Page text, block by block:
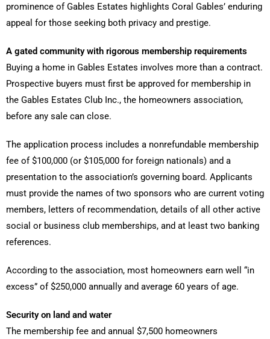
prominence of Gables Estates highlights Coral Gables’ enduring
appeal for those seeking both privacy and prestige.
A gated community with rigorous membership requirements
Buying a home in Gables Estates involves more than a contract.
Prospective buyers must first be approved for membership in
the Gables Estates Club Inc., the homeowners association,
before any sale can close.
The application process includes a nonrefundable membership
fee of $100,000 (or $105,000 for foreign nationals) and a
presentation to the association’s governing board. Applicants
must provide the names of two sponsors who are current voting
members, letters of recommendation, details of all other active
social or business club memberships, and at least two banking
references.
According to the association, most homeowners earn well “in
excess” of $250,000 annually and average 60 years of age.
Security on land and water
The membership fee and annual $7,500 homeowners